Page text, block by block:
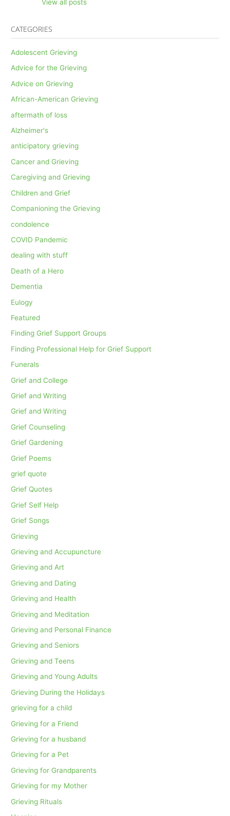
View all posts
CATEGORIES
Adolescent Grieving
Advice for the Grieving
Advice on Grieving
African-American Grieving
aftermath of loss
Alzheimer's
anticipatory grieving
Cancer and Grieving
Caregiving and Grieving
Children and Grief
Companioning the Grieving
condolence
COVID Pandemic
dealing with stuff
Death of a Hero
Dementia
Eulogy
Featured
Finding Grief Support Groups
Finding Professional Help for Grief Support
Funerals
Grief and College
Grief and Writing
Grief and Writing
Grief Counseling
Grief Gardening
Grief Poems
grief quote
Grief Quotes
Grief Self Help
Grief Songs
Grieving
Grieving and Accupuncture
Grieving and Art
Grieving and Dating
Grieving and Health
Grieving and Meditation
Grieving and Personal Finance
Grieving and Seniors
Grieving and Teens
Grieving and Young Adults
Grieving During the Holidays
grieving for a child
Grieving for a Friend
Grieving for a husband
Grieving for a Pet
Grieving for Grandparents
Grieving for my Mother
Grieving Rituals